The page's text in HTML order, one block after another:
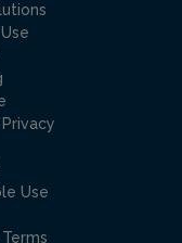
Use